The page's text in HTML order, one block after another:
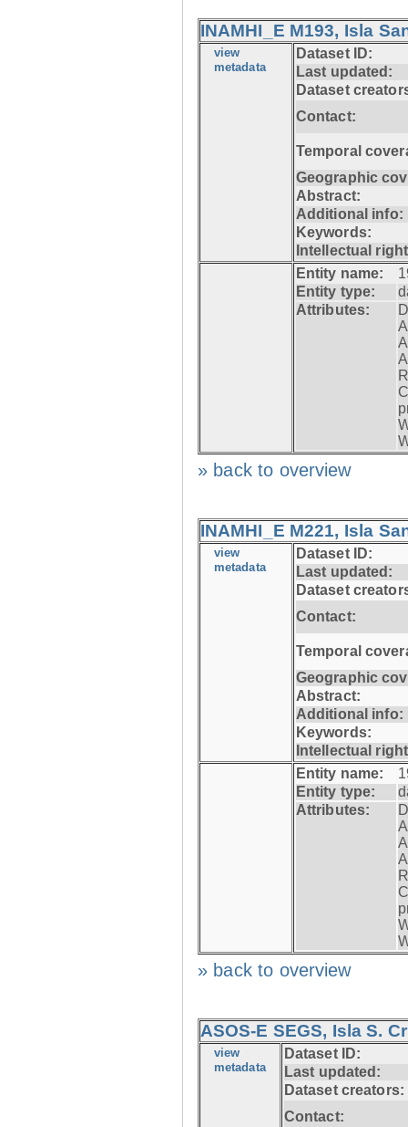
INAMHI_E M193, Isla
view
metadata
Dataset ID:
Last updated:
Dataset
Contact:
Temporal
Geographic
Abstract:
Additional info:
Keywords:
Intellectual
Entity name:
Entity type:
Attributes:
» back to overview
INAMHI_E M221, Isla
view
metadata
Dataset ID:
Last updated:
Dataset
Contact:
Temporal
Geographic
Abstract:
Additional info:
Keywords:
Intellectual
Entity name:
Entity type:
Attributes:
» back to overview
ASOS-E SEGS, Isla S.
view
metadata
Dataset ID:
Last updated:
Dataset creators:
Contact: